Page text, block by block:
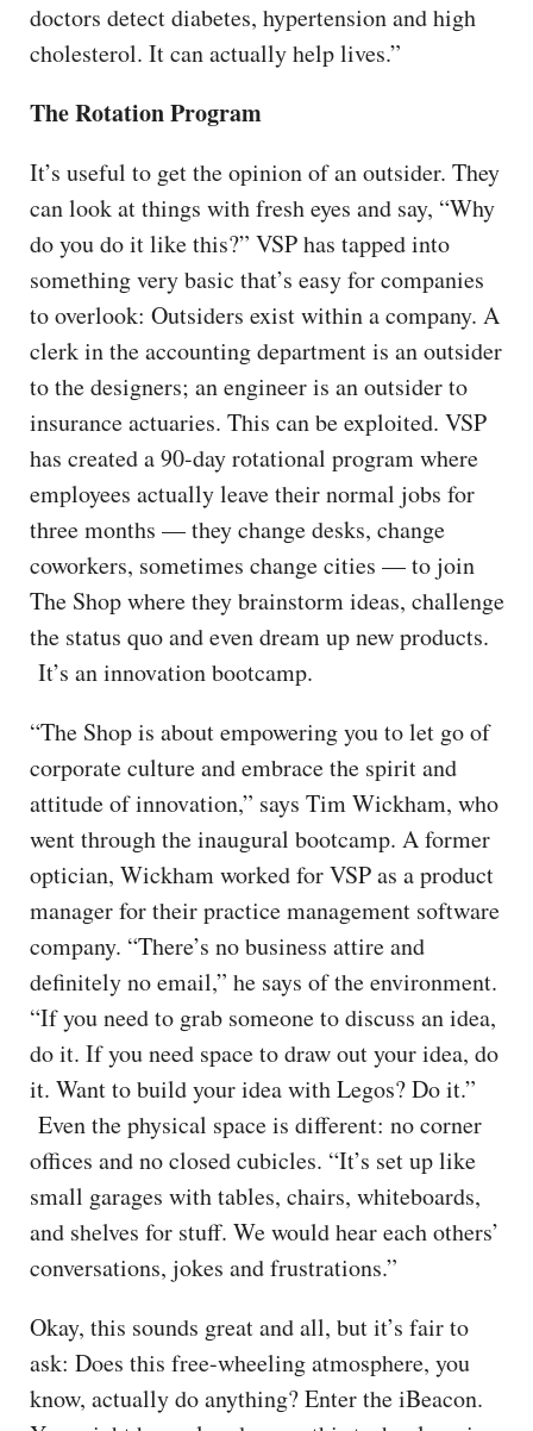
doctors detect diabetes, hypertension and high
cholesterol. It can actually help lives.”
The Rotation Program
It’s useful to get the opinion of an outsider. They
can look at things with fresh eyes and say, “Why
do you do it like this?” VSP has tapped into
something very basic that’s easy for companies
to overlook: Outsiders exist within a company. A
clerk in the accounting department is an outsider
to the designers; an engineer is an outsider to
insurance actuaries. This can be exploited. VSP
has created a 90-day rotational program where
employees actually leave their normal jobs for
three months — they change desks, change
coworkers, sometimes change cities — to join
The Shop where they brainstorm ideas, challenge
the status quo and even dream up new products.
It’s an innovation bootcamp.
“The Shop is about empowering you to let go of
corporate culture and embrace the spirit and
attitude of innovation,” says Tim Wickham, who
went through the inaugural bootcamp. A former
optician, Wickham worked for VSP as a product
manager for their practice management software
company. “There’s no business attire and
definitely no email,” he says of the environment.
“If you need to grab someone to discuss an idea,
do it. If you need space to draw out your idea, do
it. Want to build your idea with Legos? Do it.”
Even the physical space is different: no corner
offices and no closed cubicles. “It’s set up like
small garages with tables, chairs, whiteboards,
and shelves for stuff. We would hear each others’
conversations, jokes and frustrations.”
Okay, this sounds great and all, but it’s fair to
ask: Does this free-wheeling atmosphere, you
know, actually do anything? Enter the iBeacon.